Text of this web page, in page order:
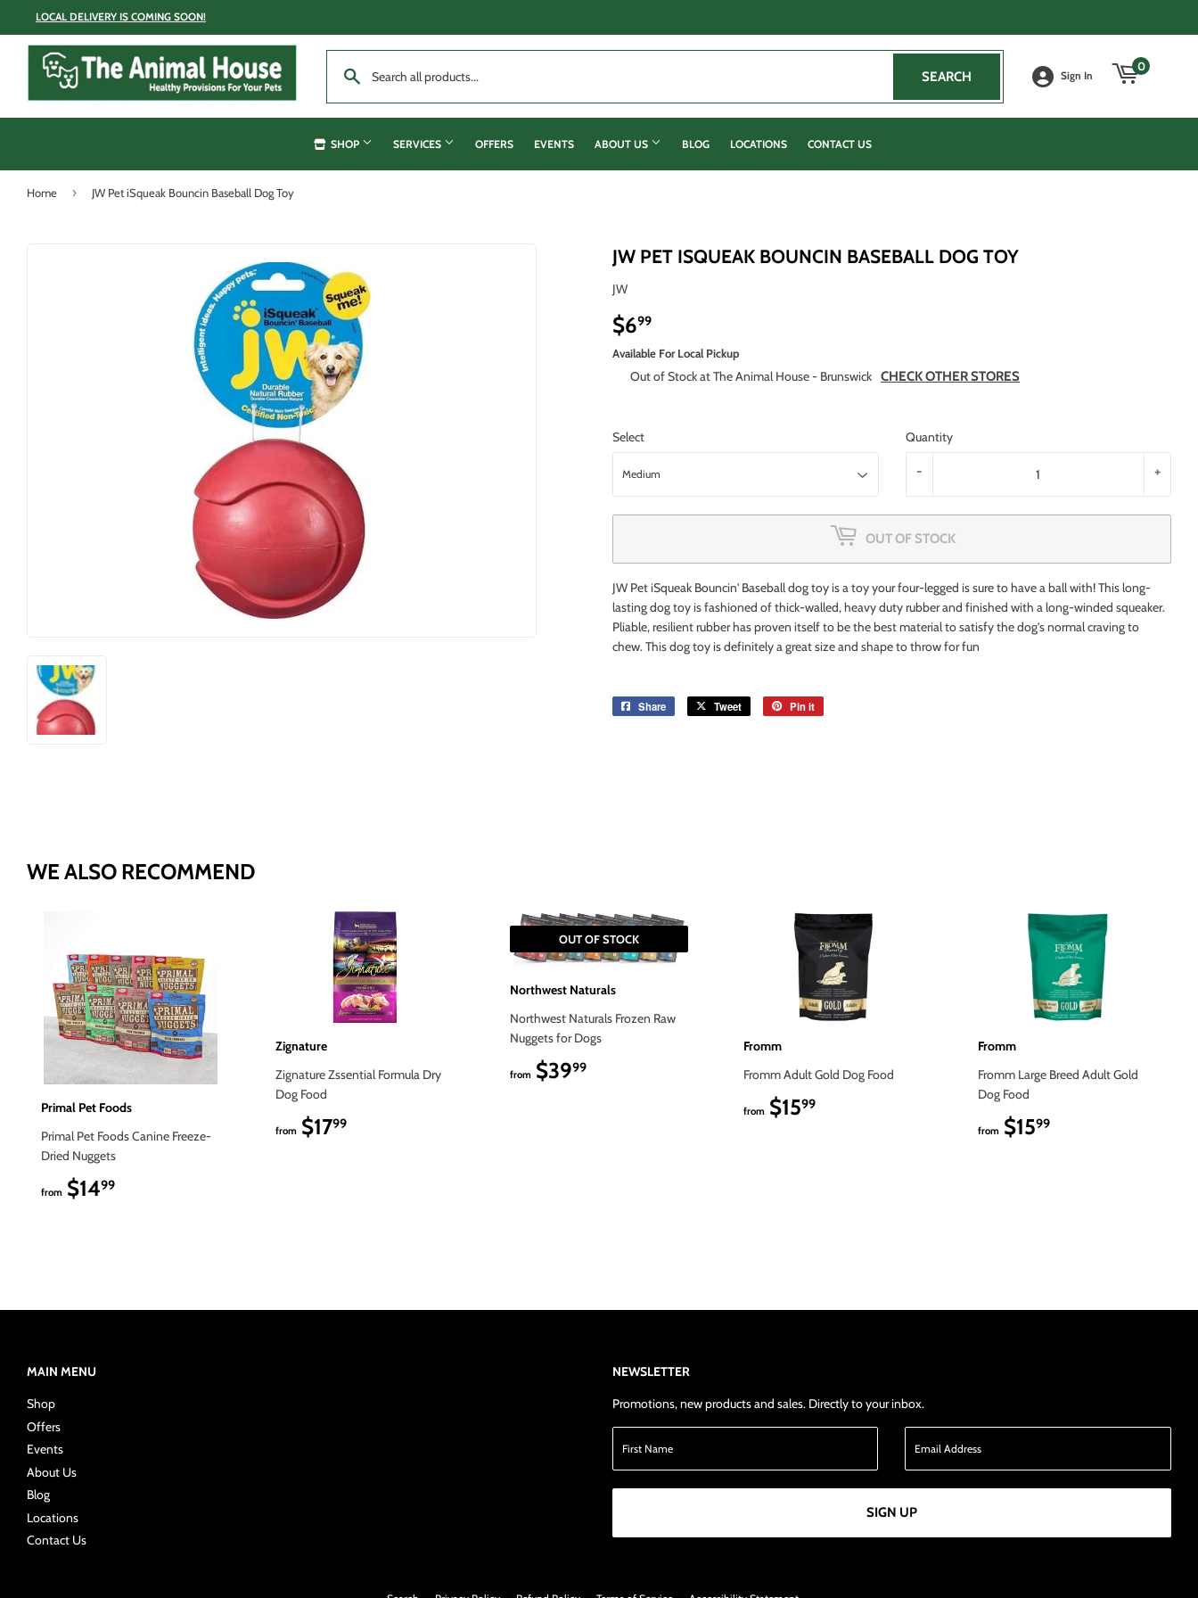
LOCAL DELIVERY IS COMING SOON!
SEARCH Sign In
0
SHOP SERVICES OFFERS EVENTS ABOUT US BLOG LOCATIONS CONTACT US
Home › JW Pet iSqueak Bouncin Baseball Dog Toy
JW PET ISQUEAK BOUNCIN BASEBALL DOG TOY
JW
$699
Available For Local Pickup
Out of Stock at The Animal House - Brunswick CHECK OTHER STORES
Select Quantity
+
-
OUT OF STOCK
JW Pet iSqueak Bouncin' Baseball dog toy is a toy your four-legged is sure to have a ball with! This long-
lasting dog toy is fashioned of thick-walled, heavy duty rubber and finished with a long-winded squeaker.
Pliable, resilient rubber has proven itself to be the best material to satisfy the dog's normal craving to
chew. This dog toy is definitely a great size and shape to throw for fun
Share
Share
Tweet
Tweet
Pin it
WE ALSO RECOMMEND
Primal Pet Foods
Primal Pet Foods Canine Freeze-
Dried Nuggets
from $1499
Zignature
Zignature Zssential Formula Dry
Dog Food
from $1799$17.99
OUT OF STOCK
Northwest Naturals
Northwest Naturals Frozen Raw
Nuggets for Dogs
from $3999$39.99
Fromm
Fromm Adult Gold Dog Food
from $1599
Fromm
Fromm Large Breed Adult Gold
Dog Food
from $1599
MAIN MENU
Shop
Offers
Events
About Us
Blog
Locations
Contact Us
NEWSLETTER
Promotions, new products and sales. Directly to your inbox.
SIGN UP